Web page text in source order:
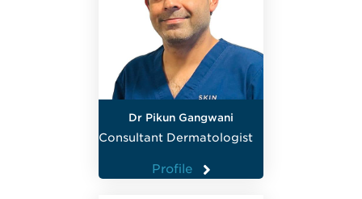
Dr Pikun Gangwani
Consultant Dermatologist
Profile